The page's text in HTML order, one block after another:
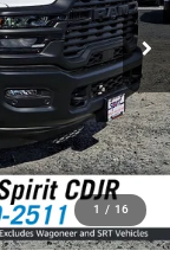
1 / 16